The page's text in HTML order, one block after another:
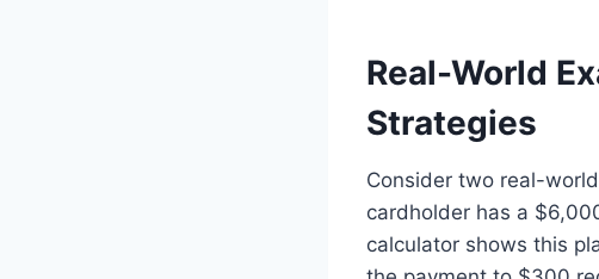
Real-World
Strategies
Consider two real-
cardholder has a
calculator shows this